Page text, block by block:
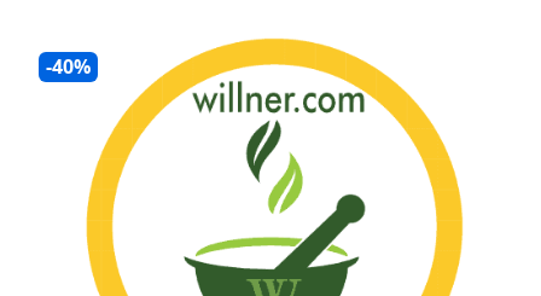
-40%